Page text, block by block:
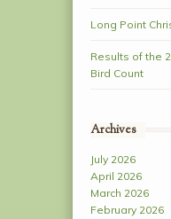
Long Point
Results of the
Bird Count
Archives
July 2026
April 2026
March 2026
February 2026